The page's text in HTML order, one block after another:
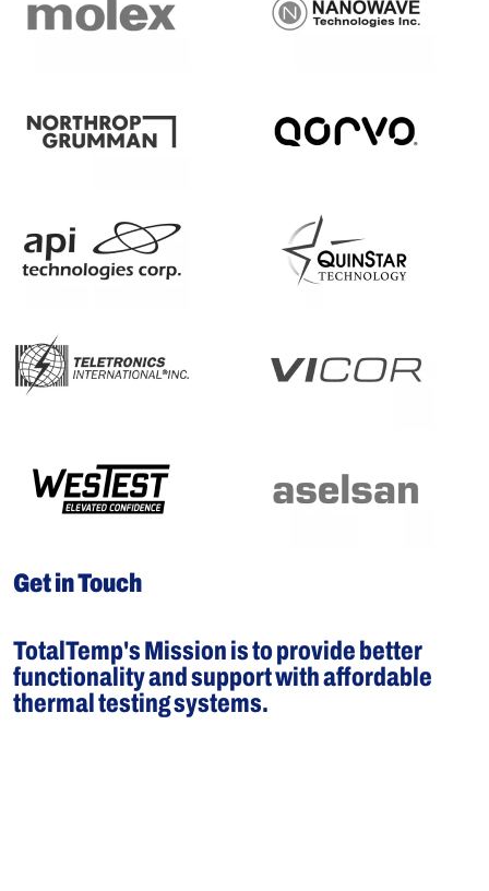
Get in Touch
TotalTemp's Mission is to provide better
functionality and support with affordable
thermal testing systems.